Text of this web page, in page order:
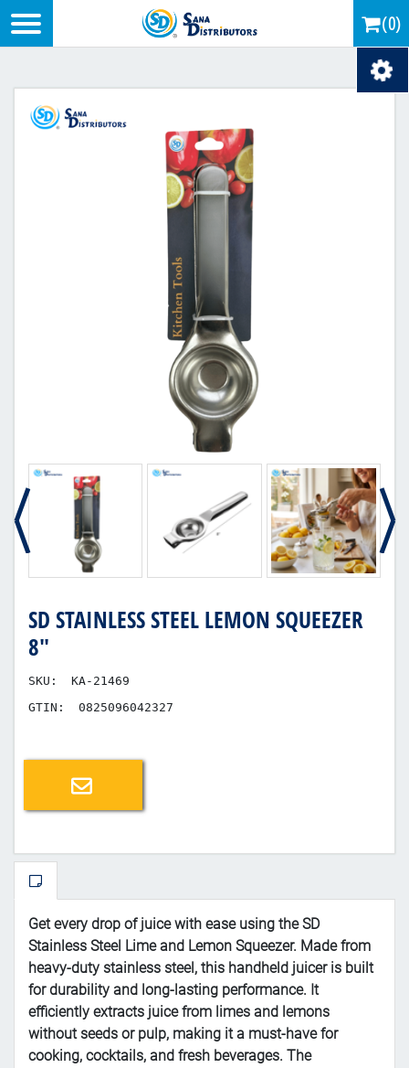
(0)
SD STAINLESS STEEL LEMON SQUEEZER
8"
SKU:
KA-21469
GTIN:
0825096042327
Email a friend
Get every drop of juice with ease using the SD
Stainless Steel Lime and Lemon Squeezer. Made from
heavy-duty stainless steel, this handheld juicer is built
for durability and long-lasting performance. It
efficiently extracts juice from limes and lemons
without seeds or pulp, making it a must-have for
cooking, cocktails, and fresh beverages. The